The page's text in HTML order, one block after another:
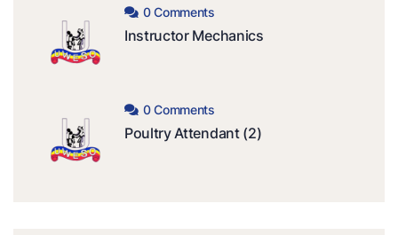
0 Comments
Instructor Mechanics
0 Comments
Poultry Attendant (2)